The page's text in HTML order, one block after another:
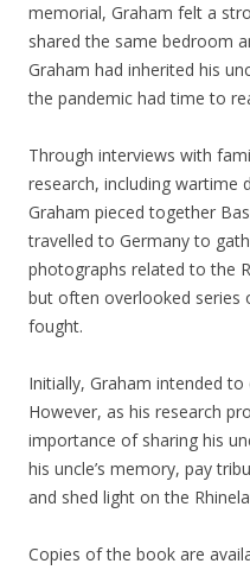
memorial, Graham felt a
shared the same bedroom
Graham had inherited his
the pandemic had time to
Through interviews with
research, including wartime
Graham pieced together
travelled to Germany to
photographs related to the
but often overlooked series
fought.
Initially, Graham intended
However, as his research
importance of sharing his
his uncle’s memory, pay
and shed light on the
Copies of the book are